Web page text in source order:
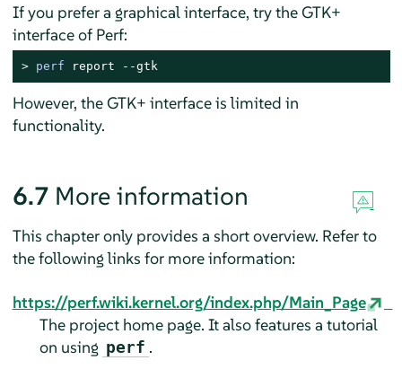
If you prefer a graphical interface, try the GTK+
interface of Perf:
> perf report --gtk
However, the GTK+ interface is limited in
functionality.
6.7 More information
This chapter only provides a short overview. Refer to
the following links for more information:
https://perf.wiki.kernel.org/index.php/Main_Page
The project home page. It also features a tutorial
on using perf .